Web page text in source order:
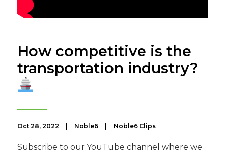
How competitive is the
transportation industry?
Oct 28, 2022 Noble6 Noble6 Clips
Subscribe to our YouTube channel where we